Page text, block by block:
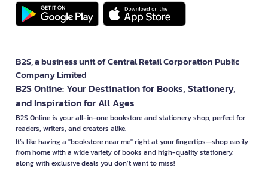
B2S, a business unit of Central Retail Corporation Public
Company Limited
B2S Online: Your Destination for Books, Stationery,
and Inspiration for All Ages
B2S Online is your all-in-one bookstore and stationery shop, perfect for
readers, writers, and creators alike.
It’s like having a "bookstore near me" right at your fingertips—shop easily
from home with a wide variety of books and high-quality stationery,
along with exclusive deals you don’t want to miss!